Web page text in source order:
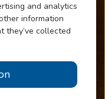
and analytics
information
they’ve collected